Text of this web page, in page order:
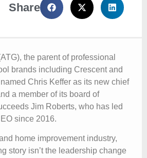
Share
the parent of professional
brands including Crescent and
Chris Keffer as its new chief
a member of its board of
Jim Roberts, who has led
since 2016.
home improvement industry,
story isn’t the leadership change